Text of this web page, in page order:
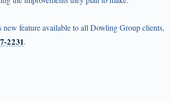
feature available to all Dowling Group clients,
.